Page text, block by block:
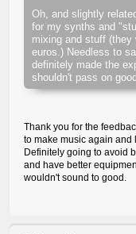
Oh, and slightly
for my synths and
mixing and stuff (they
euros.) Needless to
definitely made the
shouldn't pass on
Thank you for the
to make music again
Definitely going to avoid
and have better
wouldn't sound to good.